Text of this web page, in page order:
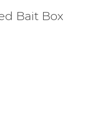
Bait Box